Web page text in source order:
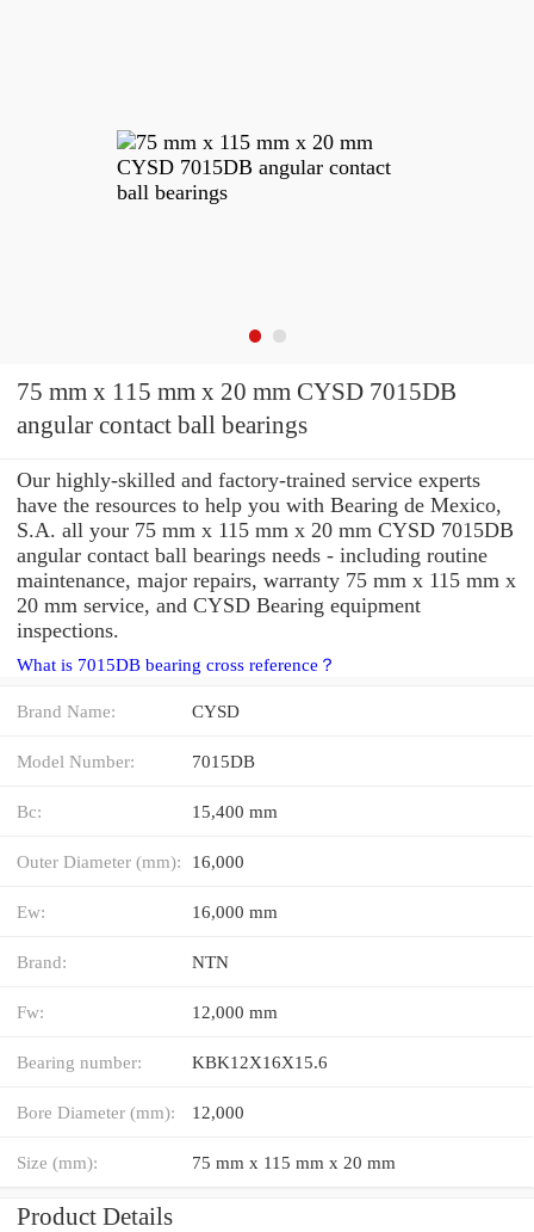
75 mm x 115 mm x 20 mm CYSD 7015DB
angular contact ball bearings
Our highly-skilled and factory-trained service experts
have the resources to help you with Bearing de Mexico,
S.A. all your 75 mm x 115 mm x 20 mm CYSD 7015DB
angular contact ball bearings needs - including routine
maintenance, major repairs, warranty 75 mm x 115 mm x
20 mm service, and CYSD Bearing equipment
inspections.
What is 7015DB bearing cross reference？
Brand Name: CYSD
Model Number: 7015DB
Bc: 15,400 mm
Outer Diameter (mm): 16,000
Ew: 16,000 mm
Brand: NTN
Fw: 12,000 mm
Bearing number: KBK12X16X15.6
Bore Diameter (mm): 12,000
Size (mm): 75 mm x 115 mm x 20 mm
Product Details